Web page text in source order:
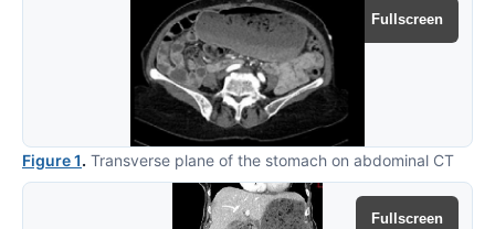
Fullscreen
Figure 1. Transverse plane of the stomach on abdominal CT
Fullscreen